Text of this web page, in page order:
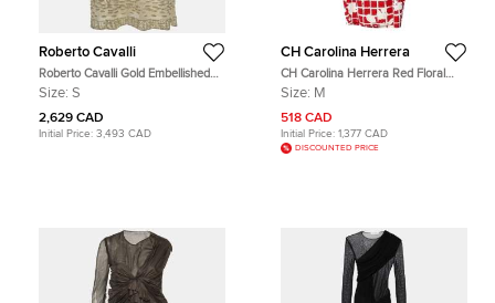
Roberto Cavalli
Roberto Cavalli Gold Embellished
Silk Mini Dress S
Size: S
2,629 CAD
Initial Price: 3,493 CAD
CH Carolina Herrera
CH Carolina Herrera Red Floral
Grid Printed Sheath Dress M
Size: M
518 CAD
Initial Price: 1,377 CAD
DISCOUNTED PRICE